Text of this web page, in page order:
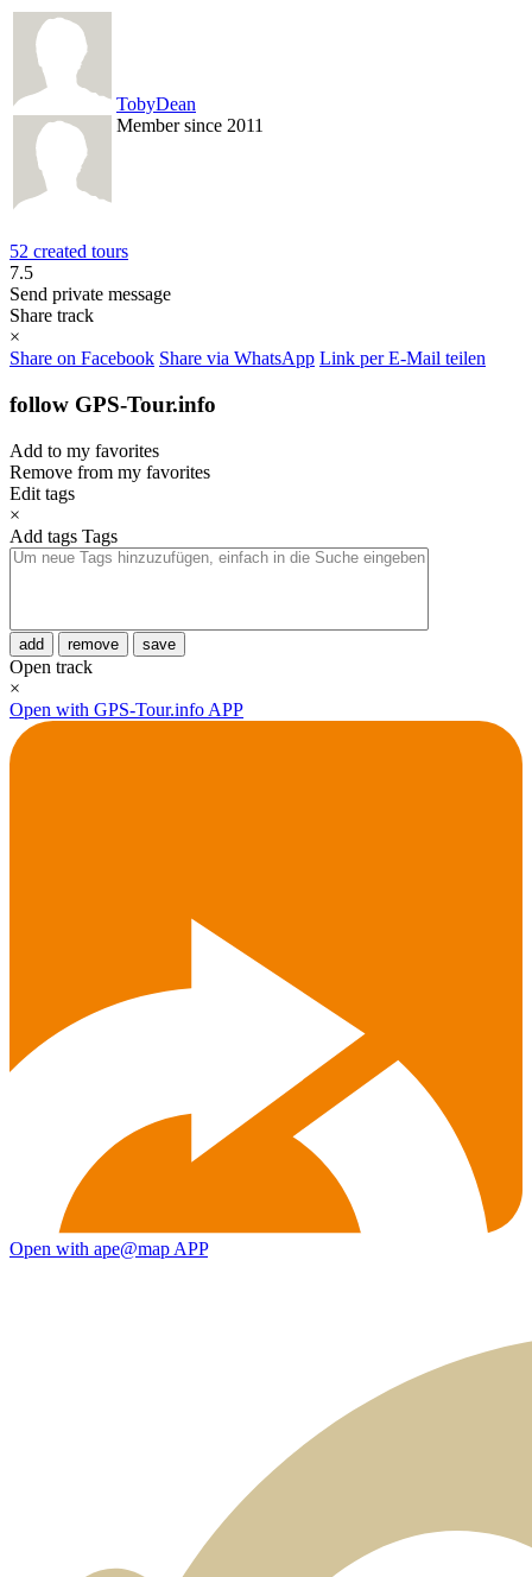
TobyDean
Member since 2011
52 created tours
7.5
Send private message
Share track
×
Share on Facebook Share via WhatsApp Link per E-Mail teilen
follow GPS-Tour.info
Add to my favorites
Remove from my favorites
Edit tags
×
Add tags Tags
add remove save
Open track
×
Open with GPS-Tour.info APP
Open with ape@map APP